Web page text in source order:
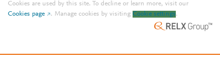
Cookies are used by this site. To decline or learn more, visit our
Cookies page
. Manage cookies by visiting Cookie settings.